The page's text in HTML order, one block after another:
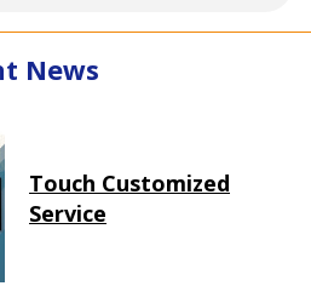
News
Touch Customized
Service